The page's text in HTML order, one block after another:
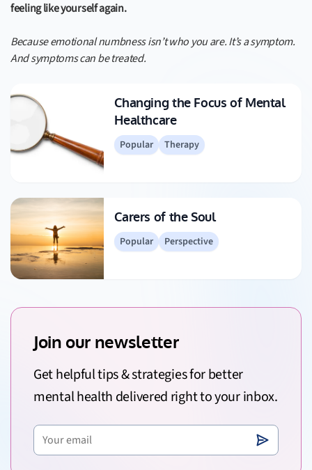
feeling like yourself again.
Because emotional numbness isn’t who you are. It’s a symptom.
And symptoms can be treated.
Changing the Focus of Mental
Healthcare
Popular Therapy
Carers of the Soul
Popular Perspective
Join our newsletter
Get helpful tips & strategies for better
mental health delivered right to your inbox.